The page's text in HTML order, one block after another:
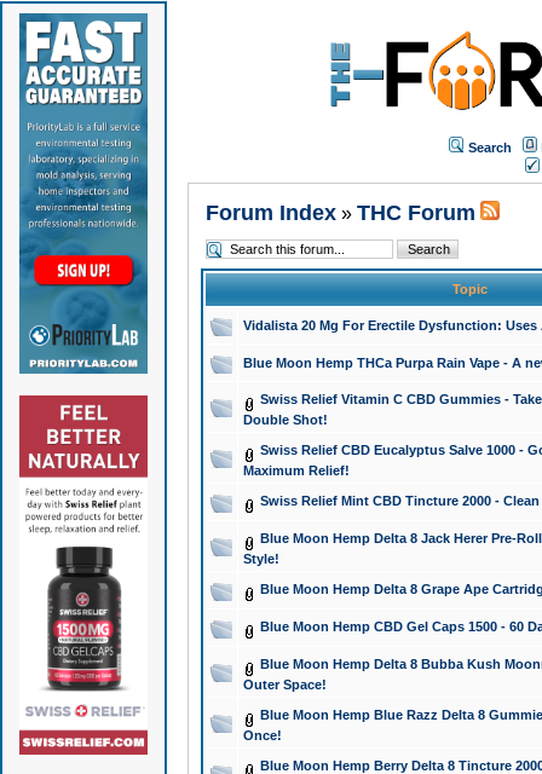
Search
Forum Index» THC Forum
Topic
Vidalista 20 Mg For Erectile Dysfunction: Uses
Blue Moon Hemp THCa Purpa Rain Vape - A
Swiss Relief Vitamin C CBD Gummies -
Double Shot!
Swiss Relief CBD Eucalyptus Salve 1000 -
Maximum Relief!
Swiss Relief Mint CBD Tincture 2000 -
Blue Moon Hemp Delta 8 Jack Herer Pre-
Style!
Blue Moon Hemp Delta 8 Grape Ape
Blue Moon Hemp CBD Gel Caps 1500 - 60
Blue Moon Hemp Delta 8 Bubba Kush
Outer Space!
Blue Moon Hemp Blue Razz Delta 8
Once!
Blue Moon Hemp Berry Delta 8 Tincture